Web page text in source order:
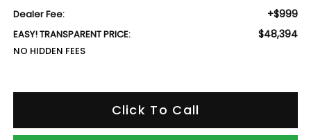
Dealer Fee: +$999
EASY! TRANSPARENT PRICE: $48,394
NO HIDDEN FEES
Click To Call